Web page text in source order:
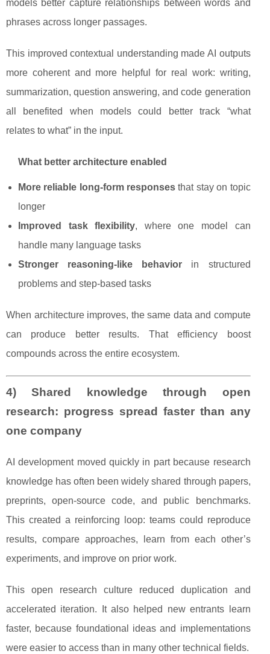
models better capture relationships between words and
phrases across longer passages.
This improved contextual understanding made AI outputs
more coherent and more helpful for real work: writing,
summarization, question answering, and code generation
all benefited when models could better track “what
relates to what” in the input.
What better architecture enabled
More reliable long-form responses that stay on topic
longer
Improved task flexibility, where one model can
handle many language tasks
Stronger reasoning-like behavior in structured
problems and step-based tasks
When architecture improves, the same data and compute
can produce better results. That efficiency boost
compounds across the entire ecosystem.
4) Shared knowledge through open
research: progress spread faster than any
one company
AI development moved quickly in part because research
knowledge has often been widely shared through papers,
preprints, open-source code, and public benchmarks.
This created a reinforcing loop: teams could reproduce
results, compare approaches, learn from each other’s
experiments, and improve on prior work.
This open research culture reduced duplication and
accelerated iteration. It also helped new entrants learn
faster, because foundational ideas and implementations
were easier to access than in many other technical fields.